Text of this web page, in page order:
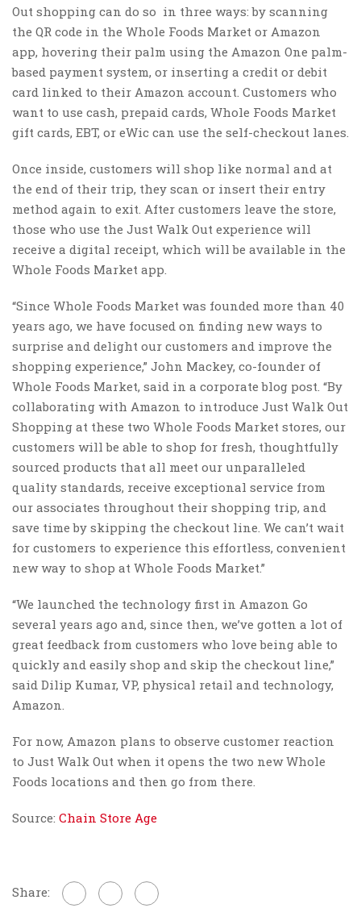
Out shopping can do so in three ways: by scanning
the QR code in the Whole Foods Market or Amazon
app, hovering their palm using the Amazon One palm-
based payment system, or inserting a credit or debit
card linked to their Amazon account. Customers who
want to use cash, prepaid cards, Whole Foods Market
gift cards, EBT, or eWic can use the self-checkout lanes.
Once inside, customers will shop like normal and at
the end of their trip, they scan or insert their entry
method again to exit. After customers leave the store,
those who use the Just Walk Out experience will
receive a digital receipt, which will be available in the
Whole Foods Market app.
“Since Whole Foods Market was founded more than 40
years ago, we have focused on finding new ways to
surprise and delight our customers and improve the
shopping experience,” John Mackey, co-founder of
Whole Foods Market, said in a corporate blog post. “By
collaborating with Amazon to introduce Just Walk Out
Shopping at these two Whole Foods Market stores, our
customers will be able to shop for fresh, thoughtfully
sourced products that all meet our unparalleled
quality standards, receive exceptional service from
our associates throughout their shopping trip, and
save time by skipping the checkout line. We can’t wait
for customers to experience this effortless, convenient
new way to shop at Whole Foods Market.”
“We launched the technology first in Amazon Go
several years ago and, since then, we’ve gotten a lot of
great feedback from customers who love being able to
quickly and easily shop and skip the checkout line,”
said Dilip Kumar, VP, physical retail and technology,
Amazon.
For now, Amazon plans to observe customer reaction
to Just Walk Out when it opens the two new Whole
Foods locations and then go from there.
Source: Chain Store Age
Share: